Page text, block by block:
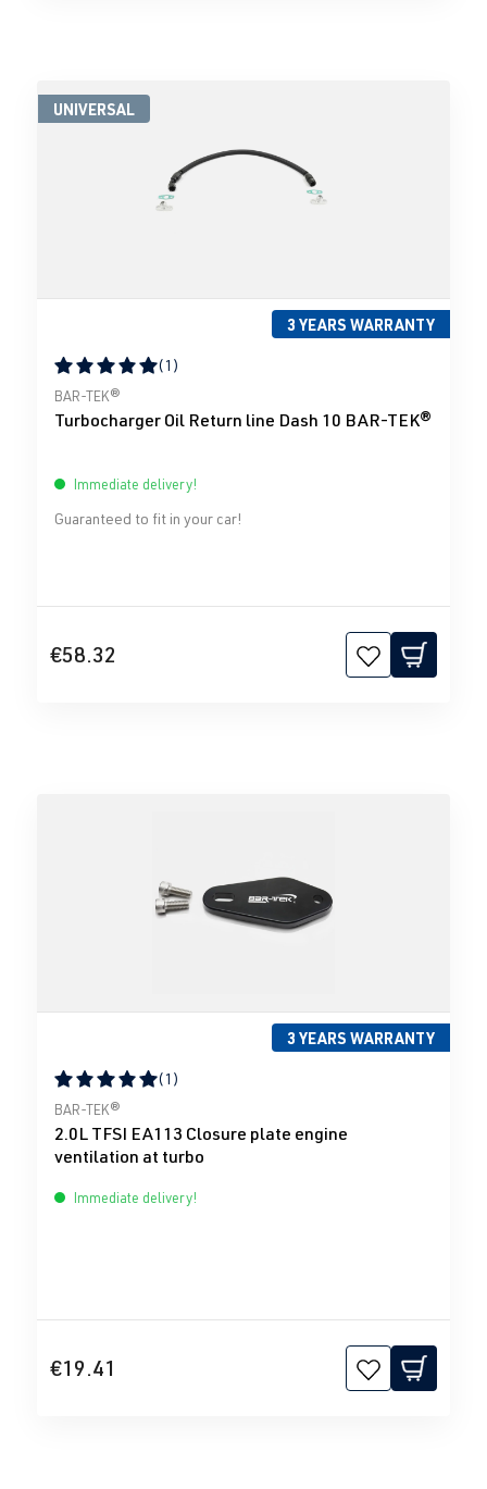
UNIVERSAL
3 YEARS WARRANTY
Average rating of 5 out of 5 stars
(1)
BAR-TEK®
Turbocharger Oil Return line Dash 10 BAR-TEK®
Immediate delivery!
Guaranteed to fit in your car!
€58.32
3 YEARS WARRANTY
Average rating of 5 out of 5 stars
(1)
BAR-TEK®
2.0L TFSI EA113 Closure plate engine
ventilation at turbo
Immediate delivery!
€19.41